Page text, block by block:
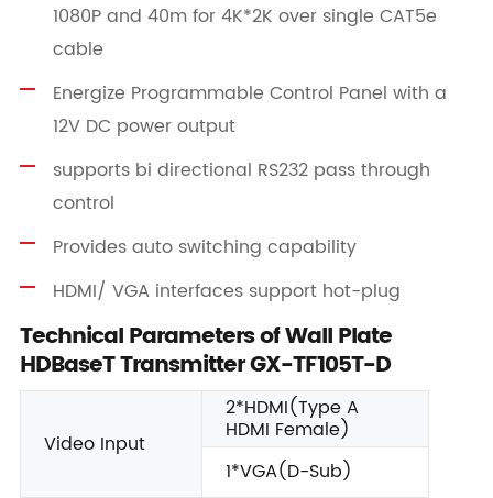
1080P and 40m for 4K*2K over single CAT5e
cable
Energize Programmable Control Panel with a
12V DC power output
supports bi directional RS232 pass through
control
Provides auto switching capability
HDMI/ VGA interfaces support hot-plug
Technical Parameters of Wall Plate
HDBaseT Transmitter GX-TF105T-D
Video Input
2*HDMI(Type A
HDMI Female)
1*VGA(D-Sub)